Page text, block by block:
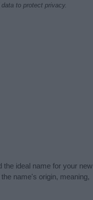
to protect privacy.
the ideal name for your new
name's origin, meaning,